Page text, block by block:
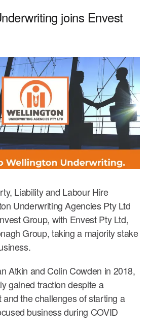
joins Envest
Liability and Labour Hire
Underwriting Agencies Pty Ltd
Group, with Envest Pty Ltd,
Group, taking a majority stake
Atkin and Colin Cowden in 2018,
gained traction despite a
the challenges of starting a
business during COVID